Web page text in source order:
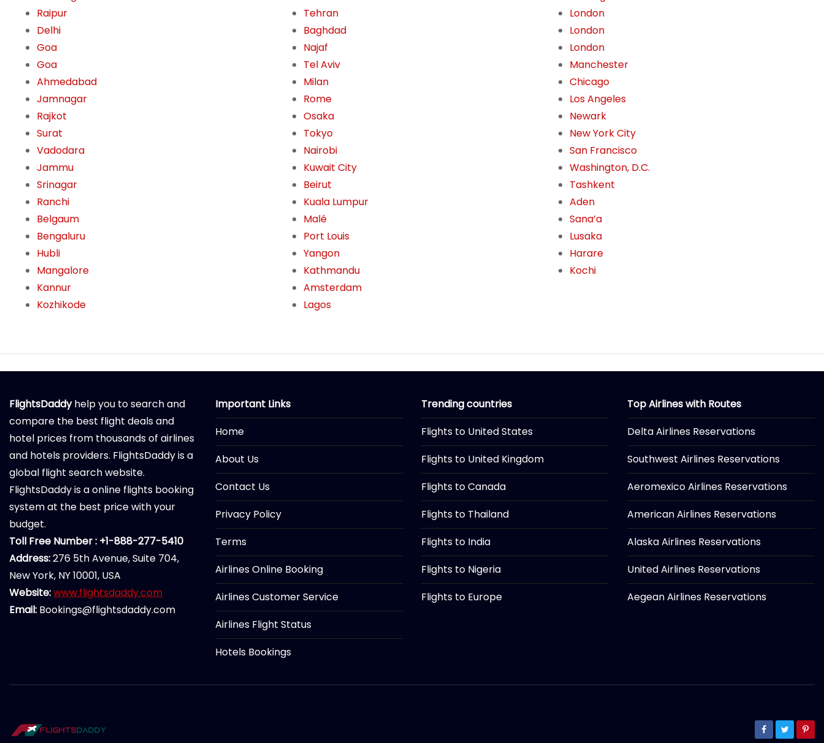
Raipur
Delhi
Goa
Goa
Ahmedabad
Jamnagar
Rajkot
Surat
Vadodara
Jammu
Srinagar
Ranchi
Belgaum
Bengaluru
Hubli
Mangalore
Kannur
Kozhikode
Tehran
Baghdad
Najaf
Tel Aviv
Milan
Rome
Osaka
Tokyo
Nairobi
Kuwait City
Beirut
Kuala Lumpur
Malé
Port Louis
Yangon
Kathmandu
Amsterdam
Lagos
London
London
London
Manchester
Chicago
Los Angeles
Newark
New York City
San Francisco
Washington, D.C.
Tashkent
Aden
Sana’a
Lusaka
Harare
Kochi
FlightsDaddyhelp you to search and
compare the best flight deals and
hotel prices from thousands of airlines
and hotels providers. FlightsDaddy is a
global flight search website.
FlightsDaddy is a online flights booking
system at the best price with your
budget.
Toll Free Number : +1-888-277-5410
Address:276 5th Avenue, Suite 704,
New York, NY 10001, USA
Website:www.flightsdaddy.com
Email: Bookings@flightsdaddy.com
Important Links
Home
About Us
Contact Us
Privacy Policy
Terms
Airlines Online Booking
Airlines Customer Service
Airlines Flight Status
Hotels Bookings
Trending countries
Flights to United States
Flights to United Kingdom
Flights to Canada
Flights to Thailand
Flights to India
Flights to Nigeria
Flights to Europe
Top Airlines with Routes
Delta Airlines Reservations
Southwest Airlines Reservations
Aeromexico Airlines Reservations
American Airlines Reservations
Alaska Airlines Reservations
United Airlines Reservations
Aegean Airlines Reservations